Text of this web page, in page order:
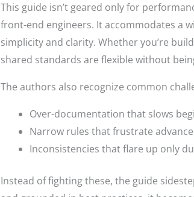
This guide isn’t geared only for
front-end engineers. It accommodates a
simplicity and clarity. Whether you’re
shared standards are flexible without
The authors also recognize common
Over-documentation that slows
Narrow rules that frustrate
Inconsistencies that flare up only
Instead of fighting these, the guide